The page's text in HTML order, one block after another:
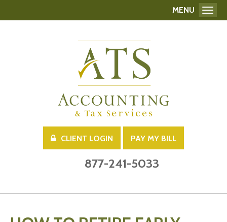
CLIENT LOGIN PAY MY BILL
877-241-5033
MENU